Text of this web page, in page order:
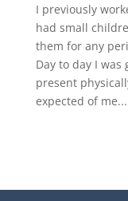
I previously
had small
them for any
Day to day I
present
expected of me...